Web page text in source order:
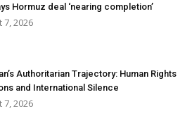
Hormuz deal ‘nearing completion’
7, 2026
Authoritarian Trajectory: Human Rights
and International Silence
7, 2026